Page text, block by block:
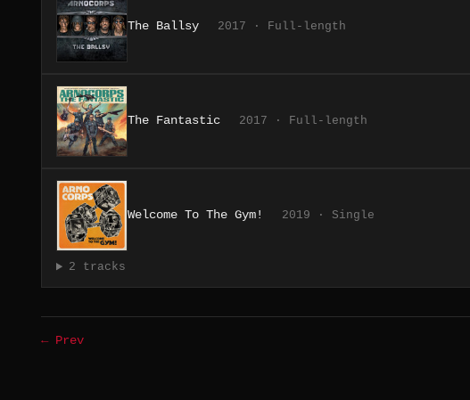
The Ballsy 2017 · Full-length
The Fantastic 2017 · Full-length
Welcome To The Gym! 2019 · Single
2 tracks
← Prev